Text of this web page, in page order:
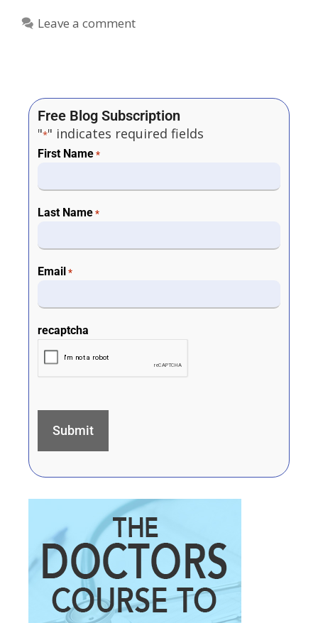
Leave a comment
Free Blog Subscription
"*" indicates required fields
First Name *
Last Name *
Email *
recaptcha